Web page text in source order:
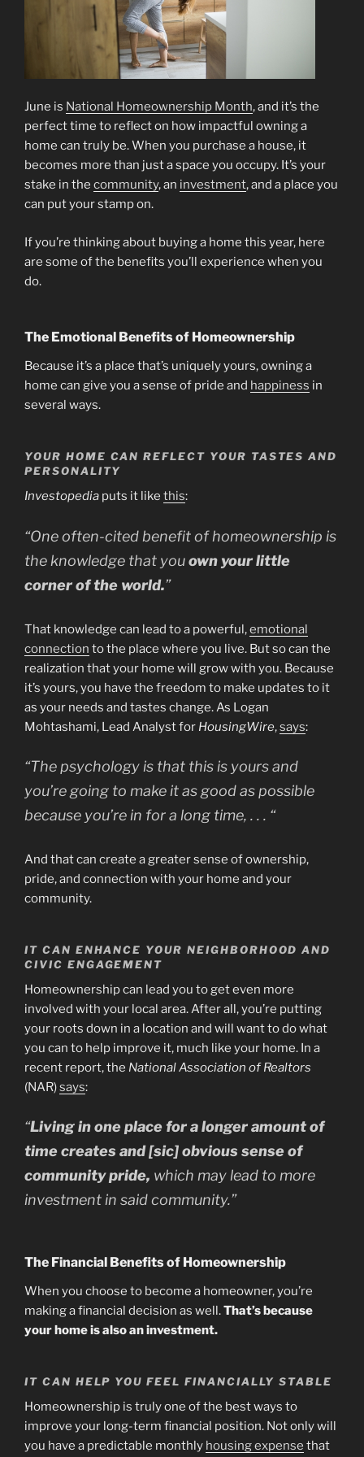
June is National Homeownership Month, and it’s the
perfect time to reflect on how impactful owning a
home can truly be. When you purchase a house, it
becomes more than just a space you occupy. It’s your
stake in the community, an investment, and a place you
can put your stamp on.
If you’re thinking about buying a home this year, here
are some of the benefits you’ll experience when you
do.
The Emotional Benefits of Homeownership
Because it’s a place that’s uniquely yours, owning a
home can give you a sense of pride and happiness in
several ways.
YOUR HOME CAN REFLECT YOUR TASTES AND
PERSONALITY
Investopedia puts it like this:
“One often-cited benefit of homeownership is
the knowledge that youown your little
corner of the world.”
That knowledge can lead to a powerful,emotional
connection to the place where you live. But so can the
realization that your home will grow with you. Because
it’s yours, you have the freedom to make updates to it
as your needs and tastes change. As Logan
Mohtashami, Lead Analyst for HousingWire,says:
“The psychology is that this is yours and
you’re going to make it as good as possible
because you’re in for a long time, . . . “
And that can create a greater sense of ownership,
pride, and connection with your home and your
community.
IT CAN ENHANCE YOUR NEIGHBORHOOD AND
CIVIC ENGAGEMENT
Homeownership can lead you to get even more
involved with your local area. After all, you’re putting
your roots down in a location and will want to do what
you can to help improve it, much like your home. In a
recent report, the National Association of Realtors
(NAR)says:
“Living in one place for a longer amount of
time creates and [sic] obvious sense of
community pride, which may lead to more
investment in said community.”
The Financial Benefits of Homeownership
When you choose to become a homeowner, you’re
making a financial decision as well.That’s because
your home is also an investment.
IT CAN HELP YOU FEEL FINANCIALLY STABLE
Homeownership is truly one of the best ways to
improve your long-term financial position. Not only will
you have a predictable monthly housing expense that